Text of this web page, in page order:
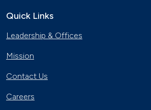
Quick Links
Leadership & Offices
Mission
Contact Us
Careers